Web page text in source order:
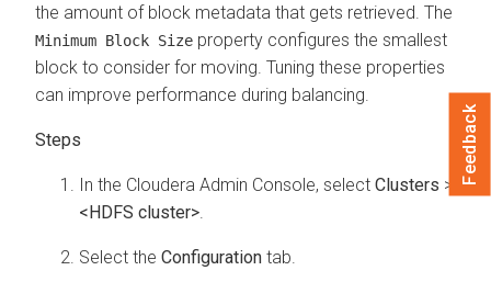
the amount of block metadata that gets retrieved. The
Minimum Block Size property configures the smallest
block to consider for moving. Tuning these properties
can improve performance during balancing.
In the Cloudera Admin Console, select Clusters >
<HDFS cluster>
Select the Configuration tab.
Feedback